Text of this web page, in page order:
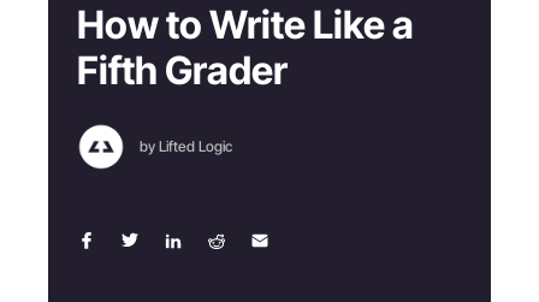
How to Write Like a
Fifth Grader
by Lifted Logic